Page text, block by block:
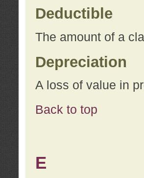
Deductible
The amount of a
Depreciation
A loss of value in
Back to top
E